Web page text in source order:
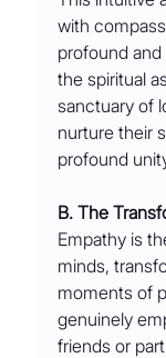
with
profound
the spiritual
sanctuary of
nurture their
profound
B. The
Empathy is
minds,
moments of
genuinely
friends or